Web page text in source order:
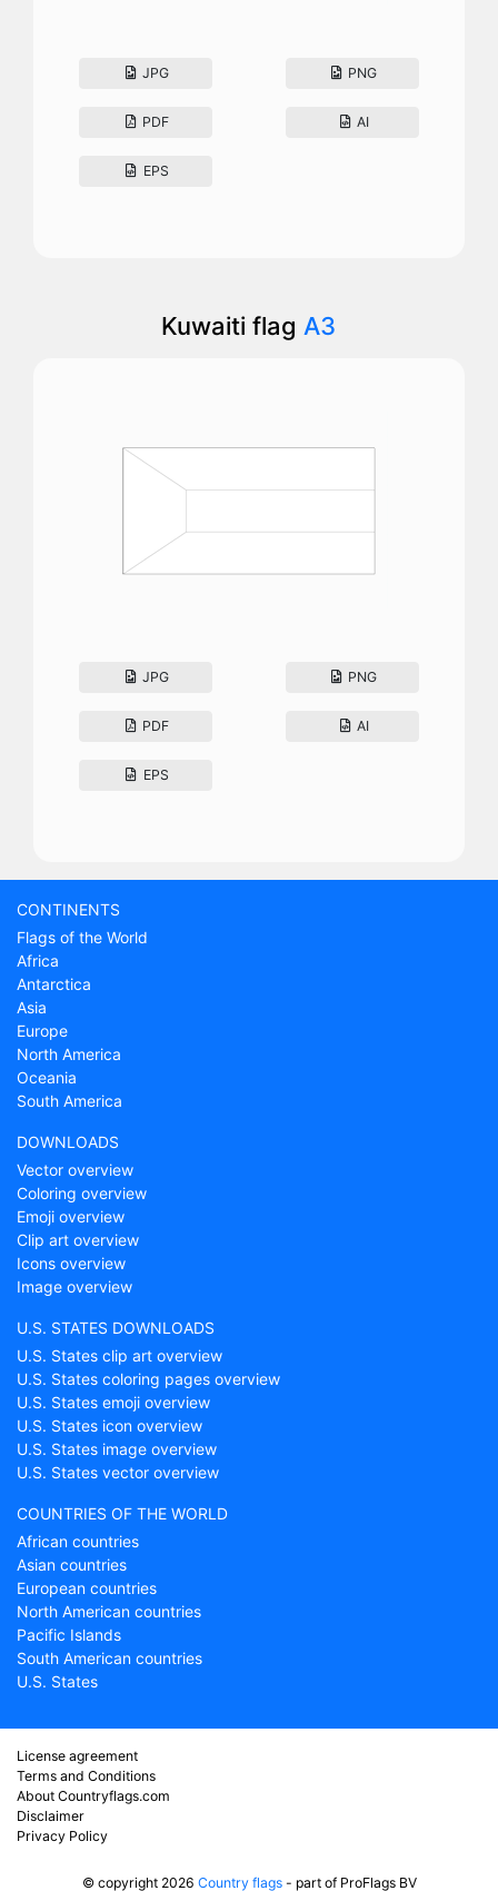
JPG PNG
PDF AI
EPS
Kuwaiti flag A3
JPG PNG
PDF AI
EPS
CONTINENTS
Flags of the World
Africa
Antarctica
Asia
Europe
North America
Oceania
South America
DOWNLOADS
Vector overview
Coloring overview
Emoji overview
Clip art overview
Icons overview
Image overview
U.S. STATES DOWNLOADS
U.S. States clip art overview
U.S. States coloring pages overview
U.S. States emoji overview
U.S. States icon overview
U.S. States image overview
U.S. States vector overview
COUNTRIES OF THE WORLD
African countries
Asian countries
European countries
North American countries
Pacific Islands
South American countries
U.S. States
License agreement
Terms and Conditions
About Countryflags.com
Disclaimer
Privacy Policy
© copyright 2026 Country flags- part of ProFlags BV